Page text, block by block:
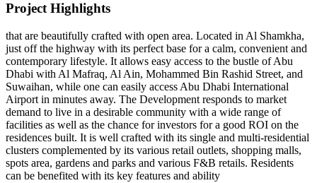
Project Highlights
that are beautifully crafted with open area. Located in Al Shamkha,
just off the highway with its perfect base for a calm, convenient and
contemporary lifestyle. It allows easy access to the bustle of Abu
Dhabi with Al Mafraq, Al Ain, Mohammed Bin Rashid Street, and
Suwaihan, while one can easily access Abu Dhabi International
Airport in minutes away. The Development responds to market
demand to live in a desirable community with a wide range of
facilities as well as the chance for investors for a good ROI on the
residences built. It is well crafted with its single and multi-residential
clusters complemented by its various retail outlets, shopping malls,
spots area, gardens and parks and various F&B retails. Residents
can be benefited with its key features and ability